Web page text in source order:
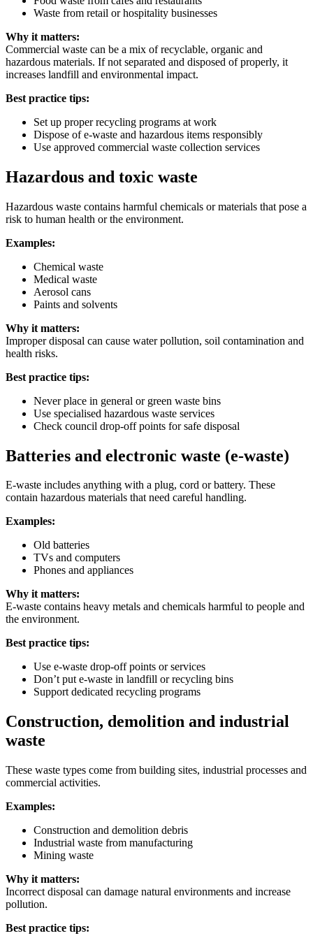
Waste from retail or hospitality businesses
Why it matters:
Commercial waste can be a mix of recyclable, organic and
hazardous materials. If not separated and disposed of properly, it
increases landfill and environmental impact.
Best practice tips:
Set up proper recycling programs at work
Dispose of e-waste and hazardous items responsibly
Use approved commercial waste collection services
Hazardous and toxic waste
Hazardous waste contains harmful chemicals or materials that pose a
risk to human health or the environment.
Examples:
Chemical waste
Medical waste
Aerosol cans
Paints and solvents
Why it matters:
Improper disposal can cause water pollution, soil contamination and
health risks.
Best practice tips:
Never place in general or green waste bins
Use specialised hazardous waste services
Check council drop-off points for safe disposal
Batteries and electronic waste (e-waste)
E-waste includes anything with a plug, cord or battery. These
contain hazardous materials that need careful handling.
Examples:
Old batteries
TVs and computers
Phones and appliances
Why it matters:
E-waste contains heavy metals and chemicals harmful to people and
the environment.
Best practice tips:
Use e-waste drop-off points or services
Don’t put e-waste in landfill or recycling bins
Support dedicated recycling programs
Construction, demolition and industrial
waste
These waste types come from building sites, industrial processes and
commercial activities.
Examples:
Construction and demolition debris
Industrial waste from manufacturing
Mining waste
Why it matters:
Incorrect disposal can damage natural environments and increase
pollution.
Best practice tips: